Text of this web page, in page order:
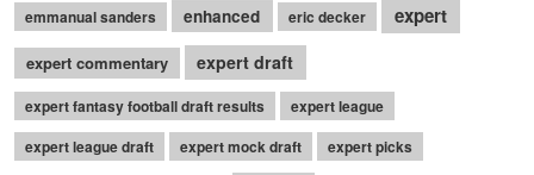
emmanual sanders enhanced eric decker expert
expert commentary expert draft
expert fantasy football draft results
expert league
expert league draft
expert mock draft expert picks